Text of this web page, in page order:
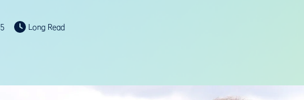
Long Read